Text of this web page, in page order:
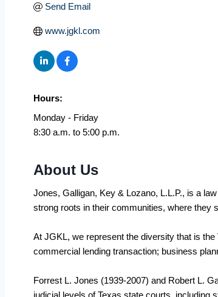
Send Email
www.jgkl.com
Hours:
Monday - Friday
8:30 a.m. to 5:00 p.m.
About Us
Jones, Galligan, Key & Lozano, L.L.P., is a
strong roots in their communities, where they
At JGKL, we represent the diversity that is
commercial lending transaction; business
Forrest L. Jones (1939-2007) and Robert L.
judicial levels of Texas state courts, including